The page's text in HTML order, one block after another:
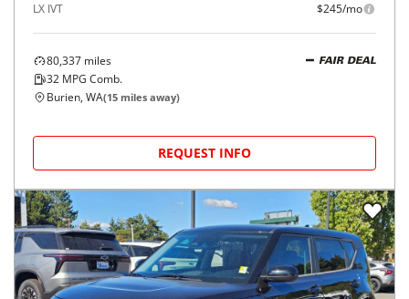
LX IVT $245/mo
80,337 miles
32 MPG Comb.
FAIR DEAL
Burien, WA(15 miles away)
REQUEST INFO